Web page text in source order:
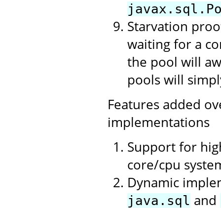
Starvation
waiting for a
the pool will
pools will
Features added
implementations
Support for
core/cpu
Dynamic
java.sql and